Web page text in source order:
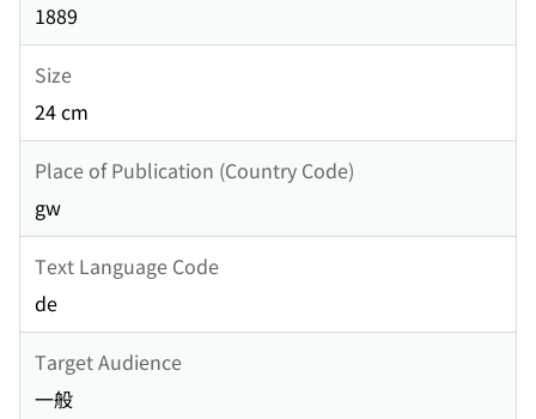
1889
Size
24 cm
Place of Publication (Country Code)
gw
Text Language Code
de
Target Audience
一般